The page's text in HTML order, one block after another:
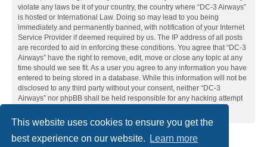
This website uses cookies to ensure you get the
best experience on our website.
Learn more
violate any laws be it of your country, the country where “DC-3 Airways”
is hosted or International Law. Doing so may lead to you being
immediately and permanently banned, with notification of your Internet
Service Provider if deemed required by us. The IP address of all posts
are recorded to aid in enforcing these conditions. You agree that “DC-3
Airways” have the right to remove, edit, move or close any topic at any
time should we see fit. As a user you agree to any information you have
entered to being stored in a database. While this information will not be
disclosed to any third party without your consent, neither “DC-3
Airways” nor phpBB shall be held responsible for any hacking attempt